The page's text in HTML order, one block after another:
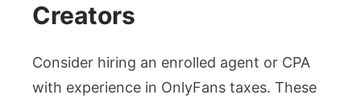
Creators
Consider hiring an enrolled agent or CPA
with experience in OnlyFans taxes. These